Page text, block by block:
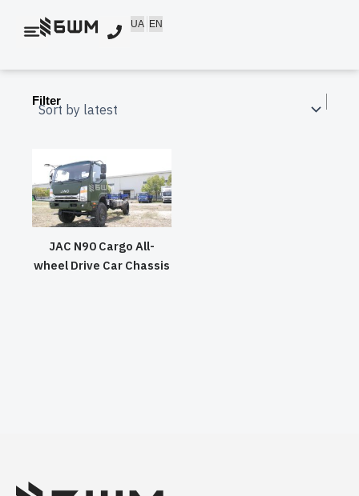
UA EN
Filter
JAC N90 Cargo All-
wheel Drive Car Chassis